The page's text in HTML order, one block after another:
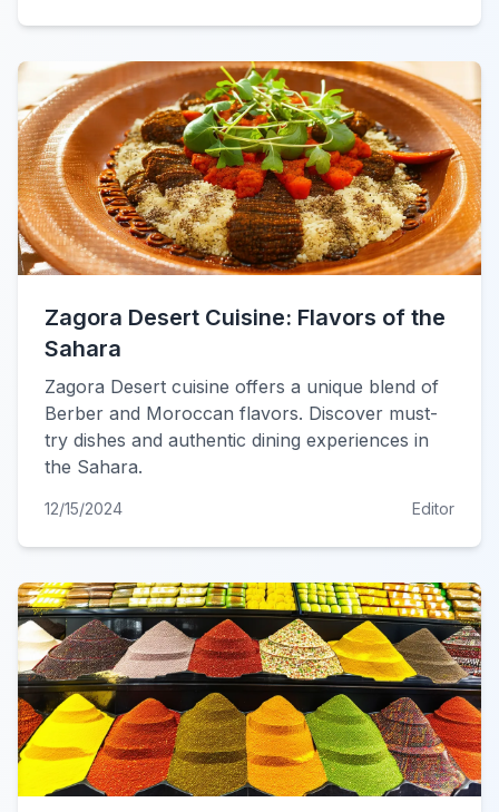
Zagora Desert Cuisine: Flavors of the
Sahara
Zagora Desert cuisine offers a unique blend of
Berber and Moroccan flavors. Discover must-
try dishes and authentic dining experiences in
the Sahara.
12/15/2024 Editor